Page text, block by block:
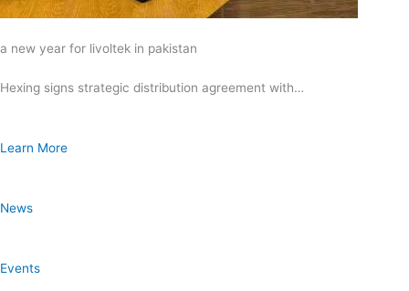
a new year for livoltek in pakistan
Hexing signs strategic distribution agreement with…
Learn More
News
Events